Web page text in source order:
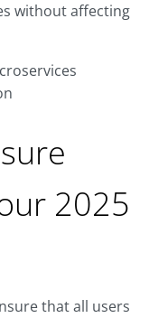
without affecting
2025
that all users